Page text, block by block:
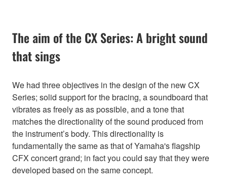
The aim of the CX Series: A bright sound
that sings
We had three objectives in the design of the new CX
Series; solid support for the bracing, a soundboard that
vibrates as freely as as possible, and a tone that
matches the directionality of the sound produced from
the instrument’s body. This directionality is
fundamentally the same as that of Yamaha's flagship
CFX concert grand; in fact you could say that they were
developed based on the same concept.